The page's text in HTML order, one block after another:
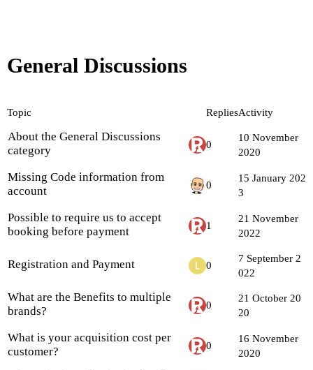
General Discussions
Topic RepliesActivity
About the General Discussions
category
0
10 November
2020
Missing Code information from
account
0
15 January 202
3
Possible to require us to accept
booking before payment
1
21 November
2022
Registration and Payment 0
7 September 2
022
What are the Benefits to multiple
brands?
0
21 October 20
20
What is your acquisition cost per
customer?
0
16 November
2020